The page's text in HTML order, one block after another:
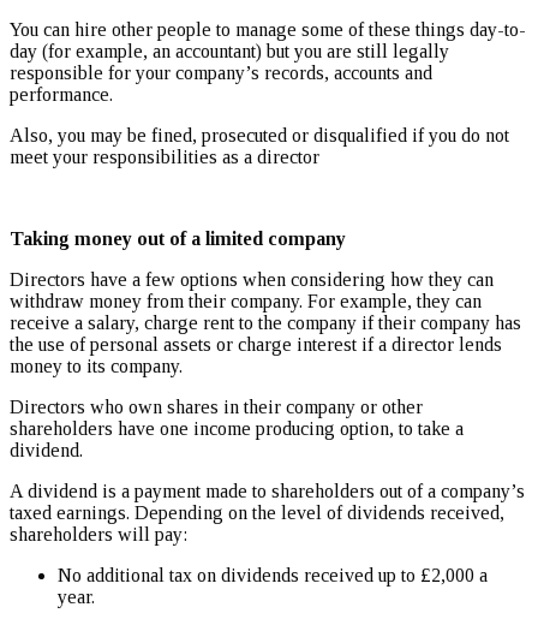
You can hire other people to manage some of these things day-to-
day (for example, an accountant) but you are still legally
responsible for your company’s records, accounts and
performance.
Also, you may be fined, prosecuted or disqualified if you do not
meet your responsibilities as a director
Taking money out of a limited company
Directors have a few options when considering how they can
withdraw money from their company. For example, they can
receive a salary, charge rent to the company if their company has
the use of personal assets or charge interest if a director lends
money to its company.
Directors who own shares in their company or other
shareholders have one income producing option, to take a
dividend.
A dividend is a payment made to shareholders out of a company’s
taxed earnings. Depending on the level of dividends received,
shareholders will pay:
No additional tax on dividends received up to £2,000 a
year.